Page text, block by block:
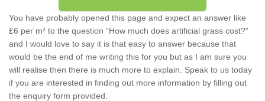
You have probably opened this page and expect an answer like
£6 per m² to the question “How much does artificial grass cost?”
and I would love to say it is that easy to answer because that
would be the end of me writing this for you but as I am sure you
will realise then there is much more to explain. Speak to us today
if you are interested in finding out more information by filling out
the enquiry form provided.